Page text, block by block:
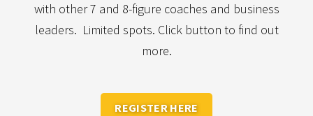
with other 7 and 8-figure coaches and business
leaders. Limited spots. Click button to find out
more.
REGISTER HERE